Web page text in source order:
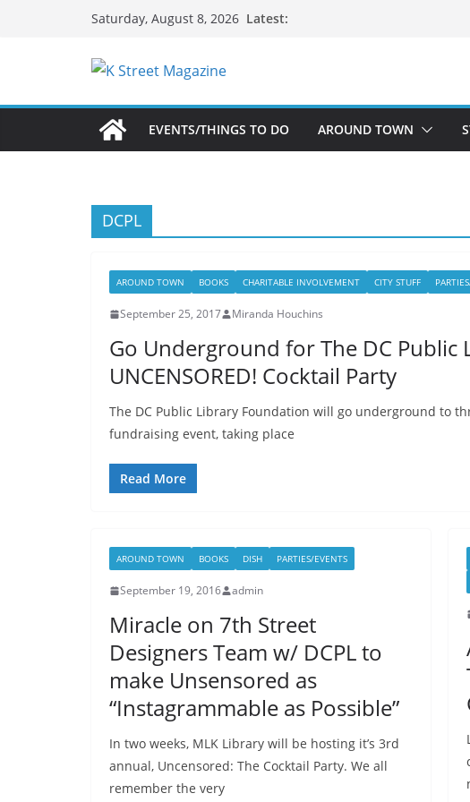
Saturday, August 8, 2026 Latest:
EVENTS/THINGS TO DO AROUND TOWN
DCPL
AROUND TOWN BOOKS CHARITABLE INVOLVEMENT CITY STUFF
September 25, 2017 Miranda Houchins
Go Underground for The DC Public
UNCENSORED! Cocktail Party
The DC Public Library Foundation will go underground to
fundraising event, taking place
Read More
AROUND TOWN BOOKS DISH PARTIES/EVENTS
September 19, 2016 admin
Miracle on 7th Street
Designers Team w/ DCPL to
make Unsensored as
“Instagrammable as Possible”
In two weeks, MLK Library will be hosting it’s 3rd
annual, Uncensored: The Cocktail Party. We all
remember the very